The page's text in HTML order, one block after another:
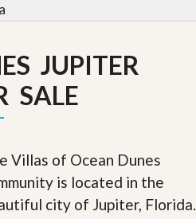
u
T
e
JUPITER
SALE
Villas of Ocean Dunes
is located in the
city of Jupiter, Florida.